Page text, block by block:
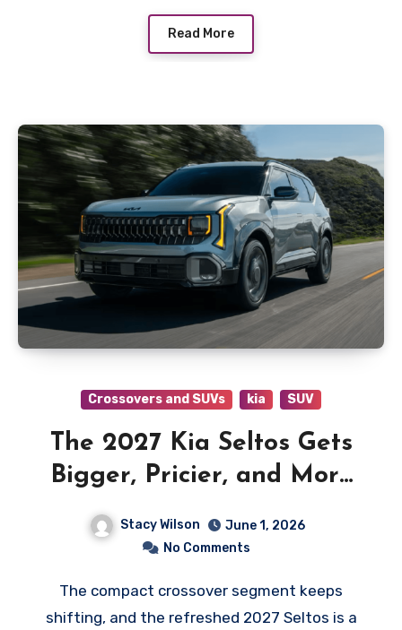
Read More
Crossovers and SUVs kia SUV
The 2027 Kia Seltos Gets
Bigger, Pricier, and More
Ready for Backroad Life
Stacy Wilson
June 1, 2026
No Comments
The compact crossover segment keeps
shifting, and the refreshed 2027 Seltos is a